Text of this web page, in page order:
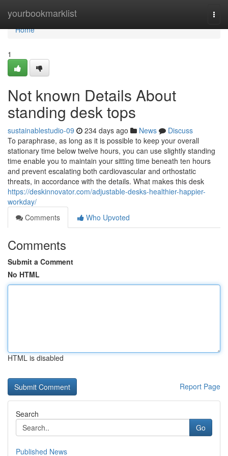
yourbookmarklist
Home
Home
1
Not known Details About
standing desk tops
sustainablestudio-09 234 days ago News
Discuss
To paraphrase, as long as it is possible to keep your overall
stationary time below twelve hours, you can use slightly standing
time enable you to maintain your sitting time beneath ten hours
and prevent escalating both cardiovascular and orthostatic
threats, in accordance with the details. What makes this desk
https://deskinnovator.com/adjustable-desks-healthier-happier-
workday/
Comments
Who Upvoted
Comments
Submit a Comment
No HTML
HTML is disabled
Report Page
Search
Go
Published News